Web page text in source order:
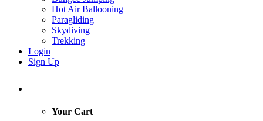
Hot Air Ballooning
Paragliding
Skydiving
Trekking
Login
Sign Up
Your Cart